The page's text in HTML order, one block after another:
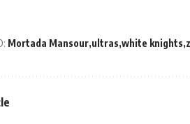
Mortada Mansour ultras white knights